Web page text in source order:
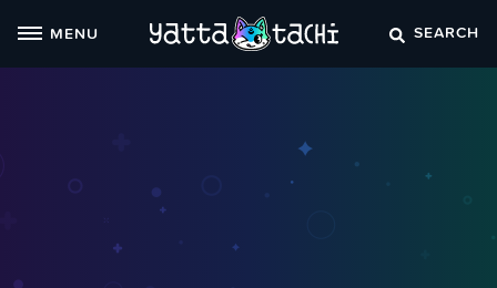
MENU SEARCH